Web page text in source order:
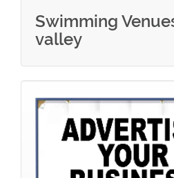
Swimming
valley